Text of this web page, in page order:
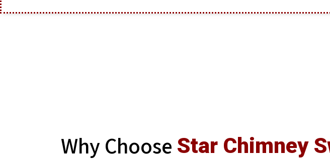
Why Choose Star Chimney